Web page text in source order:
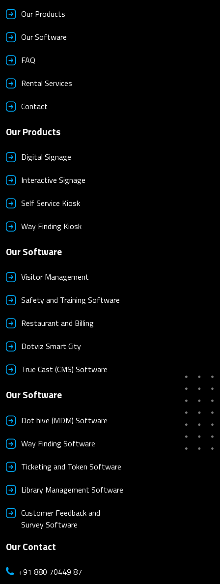
Our Products
Our Software
FAQ
Rental Services
Contact
Our Products
Digital Signage
Interactive Signage
Self Service Kiosk
Way Finding Kiosk
Our Software
Visitor Management
Safety and Training Software
Restaurant and Billing
Dotviz Smart City
True Cast (CMS) Software
Our Software
Dot hive (MDM) Software
Way Finding Software
Ticketing and Token Software
Library Management Software
Customer Feedback and
Survey Software
Our Contact
+91 880 70449 87